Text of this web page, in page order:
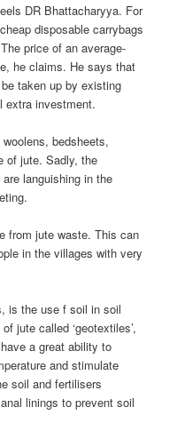
DR Bhattacharyya. For
disposable carrybags
price of an average-
he claims. He says that
taken up by existing
extra investment.
bedsheets,
of jute. Sadly, the
languishing in the
from jute waste. This can
in the villages with very
is the use f soil in soil
jute called ‘geotextiles’,
a great ability to
and stimulate
soil and fertilisers
linings to prevent soil